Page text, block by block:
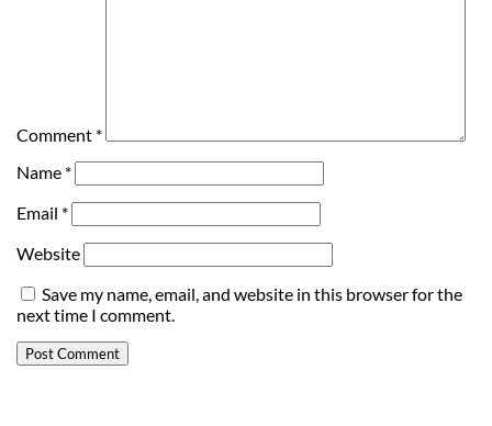
Comment *
Name *
Email *
Website
Save my name, email, and website in this browser for the
next time I comment.